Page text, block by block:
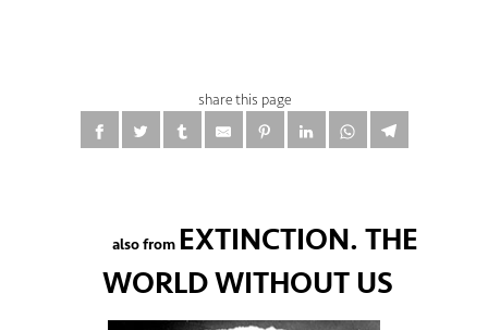
share this page
also from EXTINCTION. THE
WORLD WITHOUT US